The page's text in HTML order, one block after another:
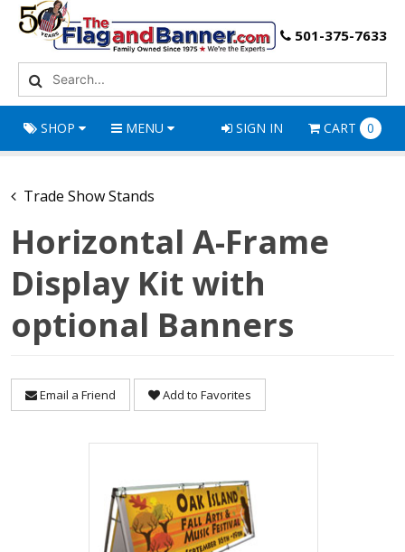
501-375-7633
SHOP MENU SIGN IN CART 0
Trade Show Stands
Horizontal A-Frame
Display Kit with
optional Banners
Email a Friend Add to Favorites